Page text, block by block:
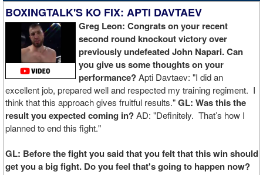
BOXINGTALK'S KO FIX: APTI DAVTAEV
Greg Leon: Congrats on your recent
second round knockout victory over
previously undefeated John Napari. Can
you give us some thoughts on your
performance?Apti Davtaev: "I did an
excellent job, prepared well and respected my training regiment. I
think that this approach gives fruitful results."GL: Was this the
result you expected coming in?AD: "Definitely. That’s how I
planned to end this fight."
GL: Before the fight you said that you felt that this win should
get you a big fight. Do you feel that's going to happen now?